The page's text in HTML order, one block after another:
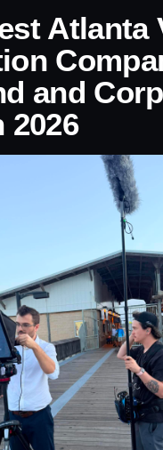
Atlanta
and
2026